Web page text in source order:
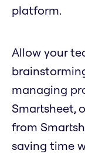
platform.
Allow your
managing
Smartsheet,
from
saving time